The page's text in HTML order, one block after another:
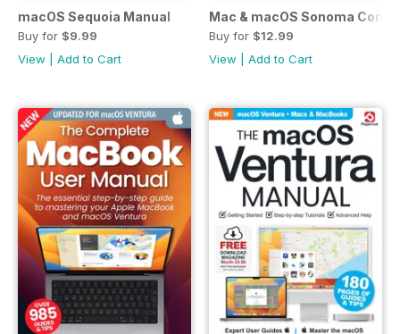
macOS Sequoia Manual
Buy for $9.99
View
Add to Cart
Mac & macOS Sonoma
Buy for $12.99
View
Add to Cart